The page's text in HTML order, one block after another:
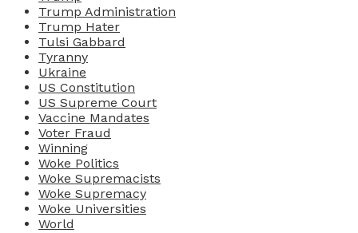
Trump Administration
Trump Hater
Tulsi Gabbard
Tyranny
Ukraine
US Constitution
US Supreme Court
Vaccine Mandates
Voter Fraud
Winning
Woke Politics
Woke Supremacists
Woke Supremacy
Woke Universities
World